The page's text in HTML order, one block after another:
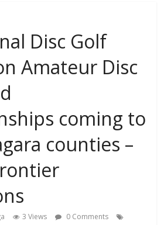
Disc Golf
Amateur Disc
coming to
counties –
3 Views
0 Comments